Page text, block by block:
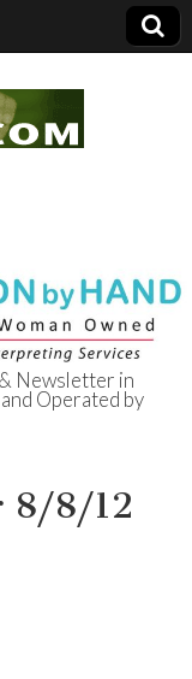
of
Newsletter in
Operated by
8/8/12